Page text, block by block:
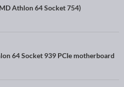
Athlon 64 Socket 754)
64 Socket 939 PCIe motherboard